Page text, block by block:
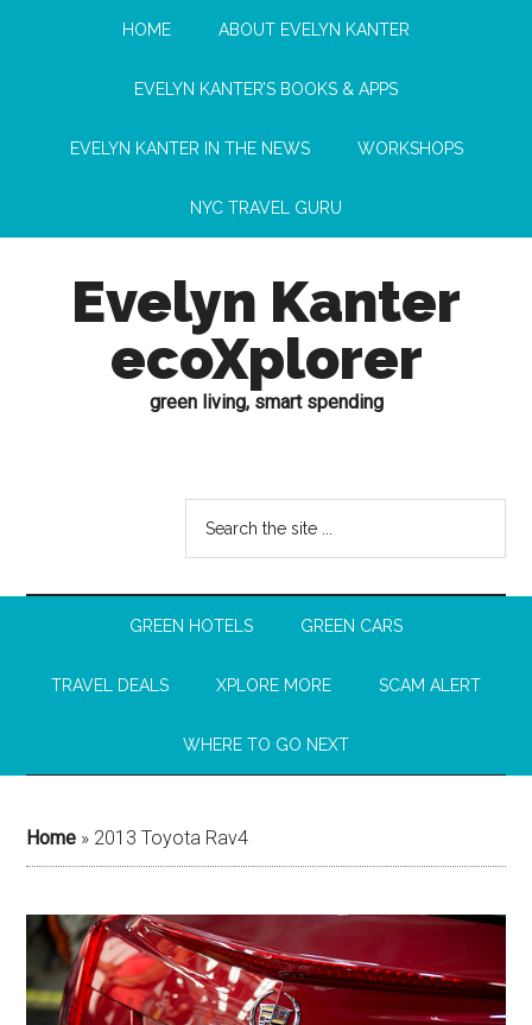
HOME ABOUT EVELYN KANTER
EVELYN KANTER’S BOOKS & APPS
EVELYN KANTER IN THE NEWS WORKSHOPS
NYC TRAVEL GURU
Evelyn Kanter
ecoXplorer
green living, smart spending
GREEN HOTELS GREEN CARS
TRAVEL DEALS XPLORE MORE SCAM ALERT
WHERE TO GO NEXT
Home » 2013 Toyota Rav4